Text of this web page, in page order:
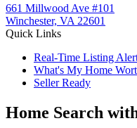
661 Millwood Ave #101
Winchester, VA 22601
Quick Links
Real-Time Listing
What's My Home
Seller Ready
Home Search